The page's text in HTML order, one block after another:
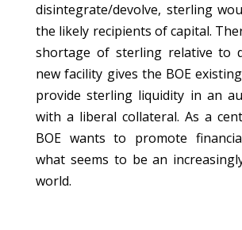
disintegrate/devolve, sterling
the likely recipients of capital.
shortage of sterling relative to
new facility gives the BOE
provide sterling liquidity in an
with a liberal collateral. As a
BOE wants to promote
what seems to be an
world.